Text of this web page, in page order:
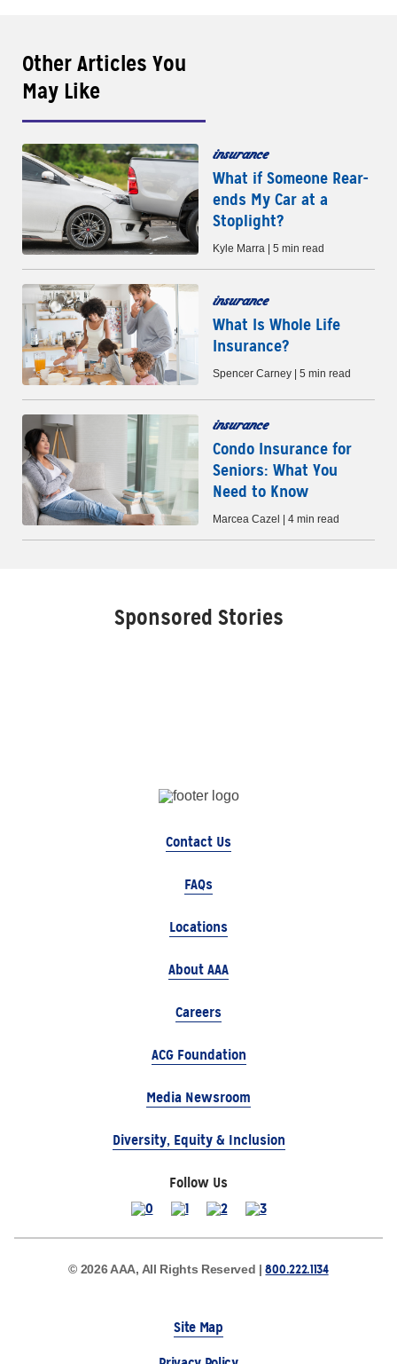
Other Articles You
May Like
insurance
What if Someone Rear-
ends My Car at a
Stoplight?
Kyle Marra | 5 min read
insurance
What Is Whole Life
Insurance?
Spencer Carney | 5 min read
insurance
Condo Insurance for
Seniors: What You
Need to Know
Marcea Cazel | 4 min read
Sponsored Stories
Contact Us
FAQs
Locations
About AAA
Careers
ACG Foundation
Media Newsroom
Diversity, Equity & Inclusion
Follow Us
© 2026 AAA, All Rights Reserved |800.222.1134
Site Map